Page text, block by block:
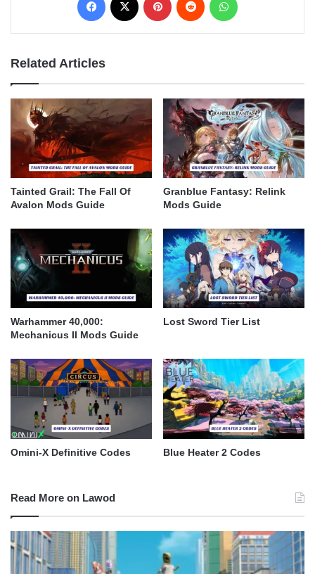
Related Articles
Tainted Grail: The Fall Of
Avalon Mods Guide
Granblue Fantasy: Relink
Mods Guide
Warhammer 40,000:
Mechanicus II Mods Guide
Lost Sword Tier List
Omini-X Definitive Codes Blue Heater 2 Codes
Read More on Lawod